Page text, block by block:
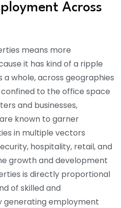
Across
means more
it has kind of a ripple
whole, across geographies
to the office space
and businesses,
known to garner
in multiple vectors
hospitality, retail, and
growth and development
is directly proportional
of skilled and
generating employment